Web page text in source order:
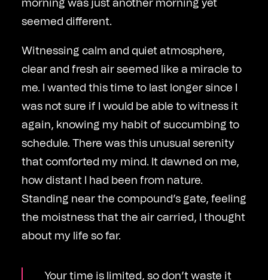
morning was just another morning yet
seemed different.
Witnessing calm and quiet atmosphere,
clear and fresh air seemed like a miracle to
me. I wanted this time to last longer since I
was not sure if I would be able to witness it
again, knowing my habit of succumbing to
schedule. There was this unusual serenity
that comforted my mind. It dawned on me,
how distant I had been from nature.
Standing near the compound’s gate, feeling
the moistness that the air carried, I thought
about my life so far.
Your time is limited, so don’t waste it